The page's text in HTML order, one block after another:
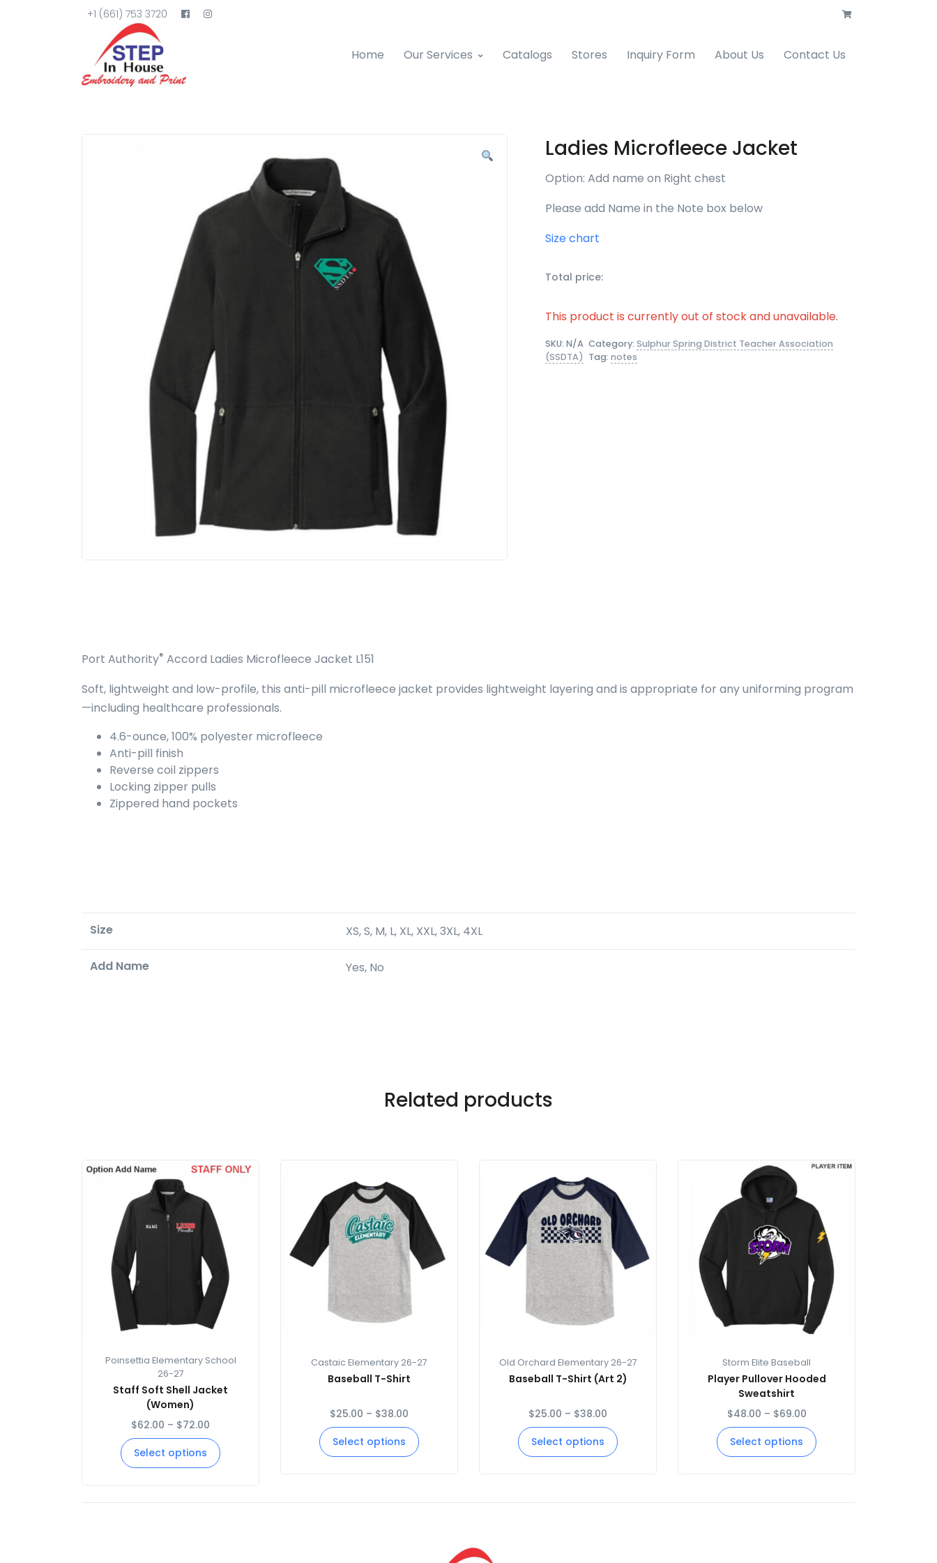
+1 (661) 753 3720
Home Our Services Catalogs Stores Inquiry Form About Us Contact Us
Ladies Microfleece Jacket
Option: Add name on Right chest
Please add Name in the Note box below
Size chart
Total price:
This product is currently out of stock and unavailable.
SKU: N/A Category: Sulphur Spring District Teacher Association
(SSDTA) Tag: notes
Port Authority® Accord Ladies Microfleece Jacket L151
Soft, lightweight and low-profile, this anti-pill microfleece jacket provides lightweight layering and is appropriate for any uniforming program
—including healthcare professionals.
4.6-ounce, 100% polyester microfleece
Anti-pill finish
Reverse coil zippers
Locking zipper pulls
Zippered hand pockets
Size XS, S, M, L, XL, XXL, 3XL, 4XL
Add Name Yes, No
Related products
Poinsettia Elementary School
26-27
Staff Soft Shell Jacket
(Women)
$62.00 – $72.00
Select options
Castaic Elementary 26-27
Baseball T-Shirt
$25.00 – $38.00
Select options
Old Orchard Elementary 26-27
Baseball T-Shirt (Art 2)
$25.00 – $38.00
Select options
Storm Elite Baseball
Player Pullover Hooded
Sweatshirt
$48.00 – $69.00
Select options